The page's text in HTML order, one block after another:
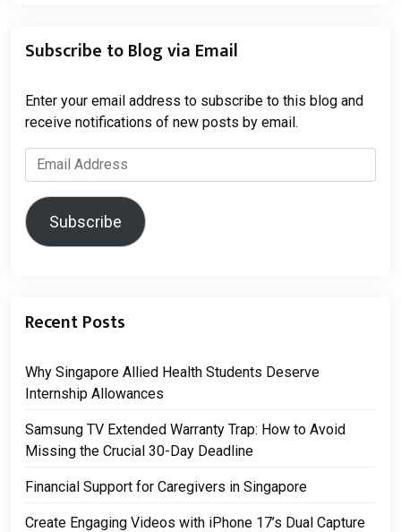
Subscribe to Blog via Email
Enter your email address to subscribe to this blog and
receive notifications of new posts by email.
Email
Address
Subscribe
Recent Posts
Why Singapore Allied Health Students Deserve
Internship Allowances
Samsung TV Extended Warranty Trap: How to Avoid
Missing the Crucial 30-Day Deadline
Financial Support for Caregivers in Singapore
Create Engaging Videos with iPhone 17’s Dual Capture